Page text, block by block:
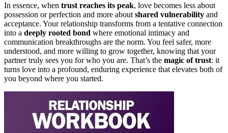
In essence, when trust reaches its peak, love becomes less about
possession or perfection and more about shared vulnerability and
acceptance. Your relationship transforms from a tentative connection
into a deeply rooted bond where emotional intimacy and
communication breakthroughs are the norm. You feel safer, more
understood, and more willing to grow together, knowing that your
partner truly sees you for who you are. That’s the magic of trust: it
turns love into a profound, enduring experience that elevates both of
you beyond where you started.